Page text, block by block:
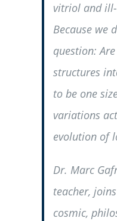
vitriol and
Because we
question:
structures
to be one
variations
evolution of
Dr. Marc
teacher,
cosmic,